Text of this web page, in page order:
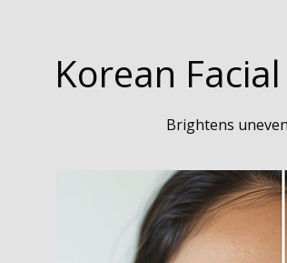
Korean
Brightens